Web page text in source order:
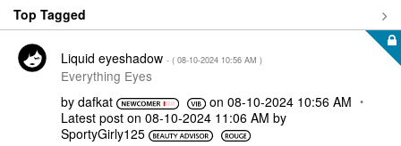
Top Tagged
Liquid eyeshadow - ( ‎08-10-2024 10:56 AM )
Everything Eyes
by dafkat on ‎08-10-2024 10:56 AM
Latest post on ‎08-10-2024 11:06 AM by
SportyGirly125